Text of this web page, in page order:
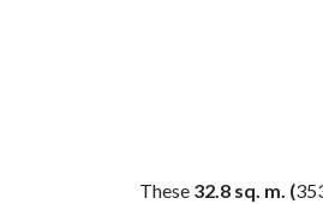
These 32.8 sq. m. (